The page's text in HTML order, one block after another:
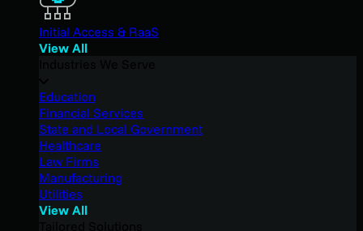
Initial Access & RaaS
View All
Education
Financial Services
State and Local Government
Healthcare
Law Firms
Manufacturing
Utilities
View All